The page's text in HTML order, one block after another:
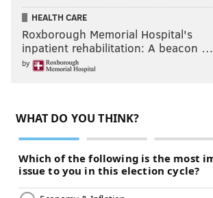
HEALTH CARE
Roxborough Memorial Hospital's
inpatient rehabilitation: A beacon …
by